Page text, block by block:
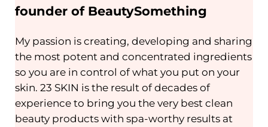
founder of BeautySomething
My passion is creating, developing and sharing
the most potent and concentrated ingredients
so you are in control of what you put on your
skin. 23 SKIN is the result of decades of
experience to bring you the very best clean
beauty products with spa-worthy results at